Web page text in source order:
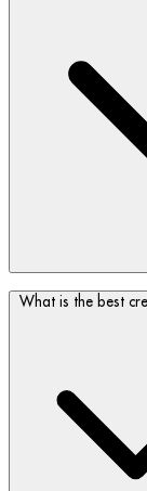
Keep your skin
to
What is the best